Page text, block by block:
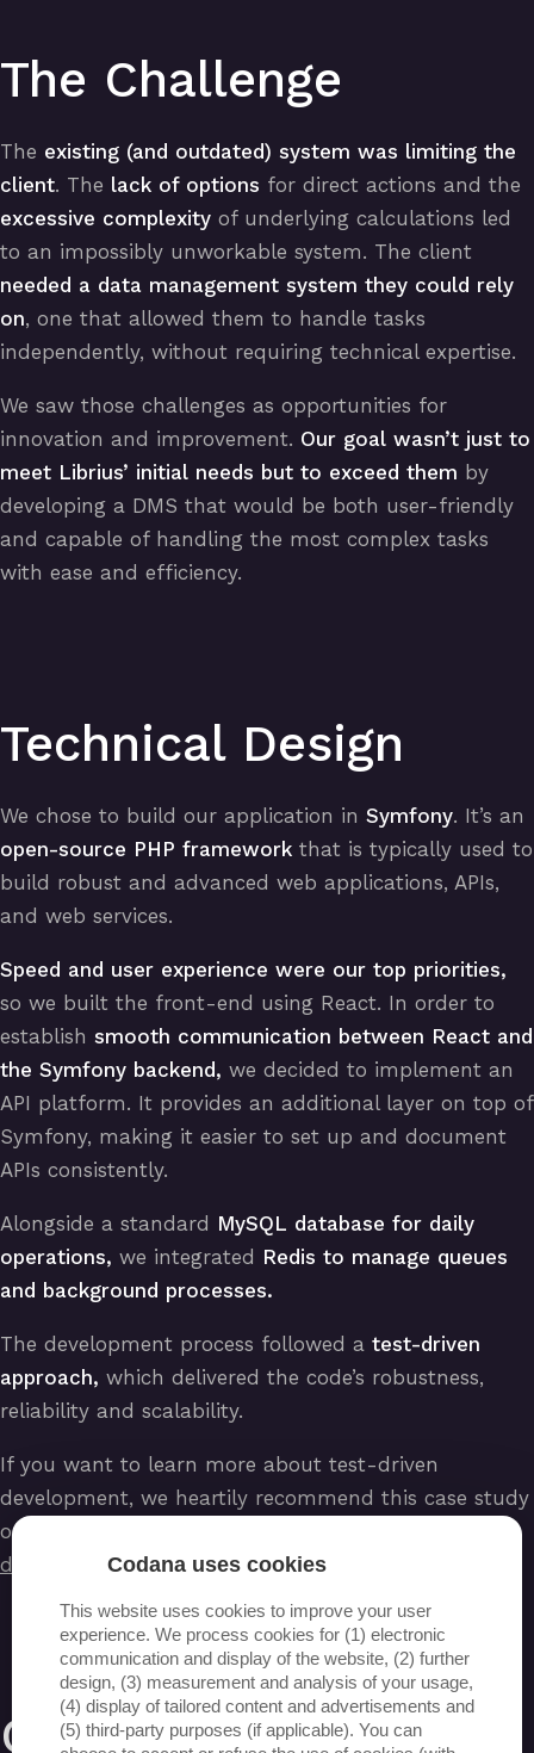
The Challenge
The existing (and outdated) system was limiting the
client. The lack of options for direct actions and the
excessive complexity of underlying calculations led
to an impossibly unworkable system. The client
needed a data management system they could rely
on, one that allowed them to handle tasks
independently, without requiring technical expertise.
We saw those challenges as opportunities for
innovation and improvement. Our goal wasn’t just to
meet Librius’ initial needs but to exceed them by
developing a DMS that would be both user-friendly
and capable of handling the most complex tasks
with ease and efficiency.
Technical Design
We chose to build our application in Symfony. It’s an
open-source PHP framework that is typically used to
build robust and advanced web applications, APIs,
and web services.
Speed and user experience were our top priorities,
so we built the front-end using React. In order to
establish smooth communication between React and
the Symfony backend, we decided to implement an
API platform. It provides an additional layer on top of
Symfony, making it easier to set up and document
APIs consistently.
Alongside a standard MySQL database for daily
operations, we integrated Redis to manage queues
and background processes.
The development process followed a test-driven
approach, which delivered the code’s robustness,
reliability and scalability.
If you want to learn more about test-driven
development, we heartily recommend this case study
of ours:
development-toepassing-op-een-project
Optimisations
Codana uses cookies
This website uses cookies to improve your user
experience. We process cookies for (1) electronic
communication and display of the website, (2) further
design, (3) measurement and analysis of your usage,
(4) display of tailored content and advertisements and
(5) third-party purposes (if applicable). You can